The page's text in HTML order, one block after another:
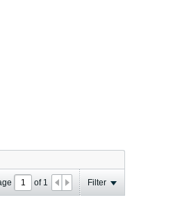
of 1 Filter